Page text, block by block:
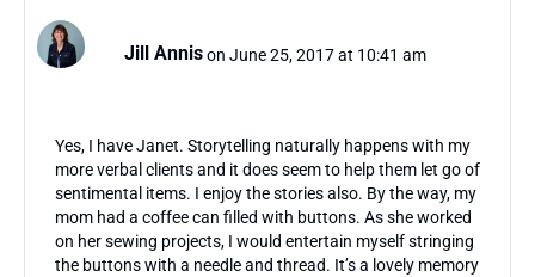
Jill Annison June 25, 2017 at 10:41 am
Yes, I have Janet. Storytelling naturally happens with my
more verbal clients and it does seem to help them let go of
sentimental items. I enjoy the stories also. By the way, my
mom had a coffee can filled with buttons. As she worked
on her sewing projects, I would entertain myself stringing
the buttons with a needle and thread. It’s a lovely memory